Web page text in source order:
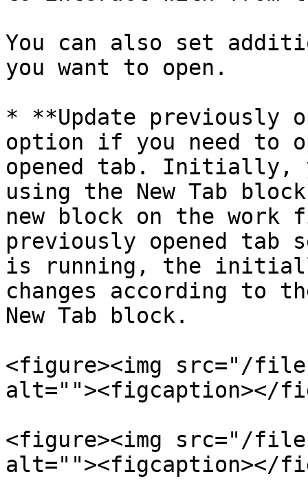
You can also set
you want to open.
* **Update previously
option if you need to
opened tab. Initially,
using the New Tab
new block on the work
previously opened tab
is running, the
changes according to
New Tab block.
<figure><img src="/files/
alt=""><figcaption></
<figure><img src="/files/
alt=""><figcaption></